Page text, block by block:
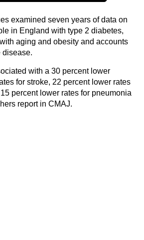
examined seven years of data on
in England with type 2 diabetes,
aging and obesity and accounts
disease.
with a 30 percent lower
for stroke, 22 percent lower rates
percent lower rates for pneumonia
report in CMAJ.